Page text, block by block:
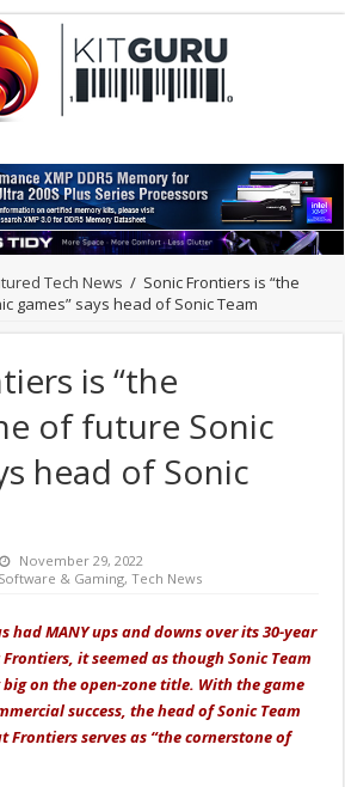
Tech News / Sonic Frontiers is “the
games” says head of Sonic Team
is “the
of future Sonic
head of Sonic
November 29, 2022
Software & Gaming,Tech News
had MANY ups and downs over its 30-year
it seemed as though Sonic Team
big on the open-zone title. With the game
success, the head of Sonic Team
Frontiers serves as “the cornerstone of